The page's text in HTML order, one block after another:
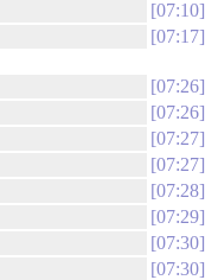
07:10
07:17
07:26
07:26
07:27
07:27
07:28
07:29
07:30
07:30